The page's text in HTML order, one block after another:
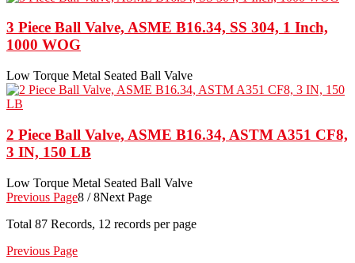
3 Piece Ball Valve, ASME B16.34, SS 304, 1 Inch,
1000 WOG
Low Torque Metal Seated Ball Valve
2 Piece Ball Valve, ASME B16.34, ASTM A351 CF8,
3 IN, 150 LB
Low Torque Metal Seated Ball Valve
Previous Page8 / 8Next Page
Total 87 Records, 12 records per page
Previous Page